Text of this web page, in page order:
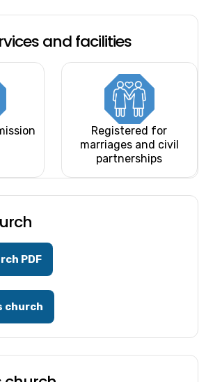
and facilities
Registered for
marriages and civil
partnerships
PDF
church